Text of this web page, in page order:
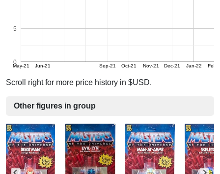
May-21 Jun-21 Sep-21 Oct-21 Nov-21 Dec-21 Jan-22 Feb-
0
5
Scroll right for more price history in $USD.
Other figures in group